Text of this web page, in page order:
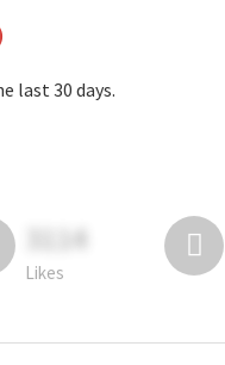
last 30 days.
3114
Likes